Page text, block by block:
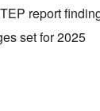
report
set for 2025